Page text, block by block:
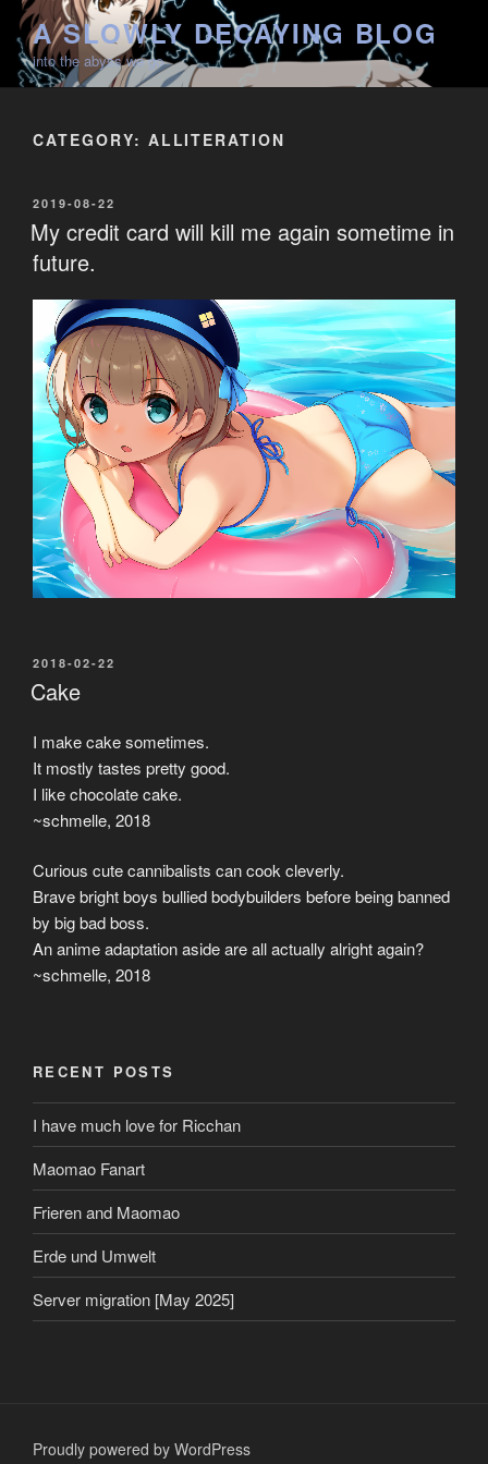
Skip
content
A SLOWLY DECAYING BLOG
into the abyss we go
CATEGORY: ALLITERATION
POSTED
ON
2019-08-22
My credit card will kill me again sometime in
future.
POSTED
ON
2018-02-22
Cake
I make cake sometimes.
It mostly tastes pretty good.
I like chocolate cake.
~schmelle, 2018
Curious cute cannibalists can cook cleverly.
Brave bright boys bullied bodybuilders before being banned
by big bad boss.
An anime adaptation aside are all actually alright again?
~schmelle, 2018
RECENT POSTS
I have much love for Ricchan
Maomao Fanart
Frieren and Maomao
Erde und Umwelt
Server migration [May 2025]
Proudly powered by WordPress